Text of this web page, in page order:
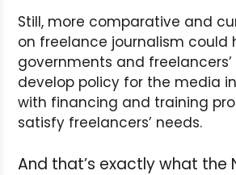
Still, more comparative and
on freelance journalism could
governments and
develop policy for the media
with financing and training
satisfy freelancers’ needs.
And that’s exactly what the